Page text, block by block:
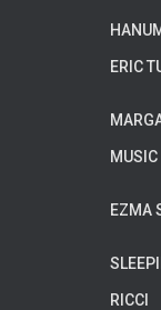
ERIC
MUSIC
EZMA
RICCI